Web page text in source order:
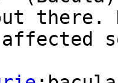
out there.